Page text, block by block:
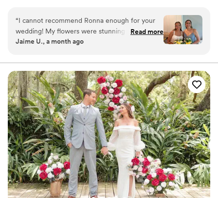
wood flowers when I was planning my wedding in 2020.
From that point I fell in love and Tipsy Designs
blossomed! Since then, we have done several weddings,
even was hired by the football hall of fame in Canton
“I cannot recommend Ronna enough for your
wedding! My flowers were stunning and my
guests were blown away by the fact that they
without having the worry of preservation.”
Read more
Jaime U., a month ago